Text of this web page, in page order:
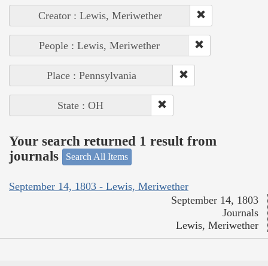
Creator : Lewis, Meriwether
People : Lewis, Meriwether
Place : Pennsylvania
State : OH
Your search returned 1 result from
journals
Search All Items
September 14, 1803 - Lewis, Meriwether
September 14, 1803
Journals
Lewis, Meriwether